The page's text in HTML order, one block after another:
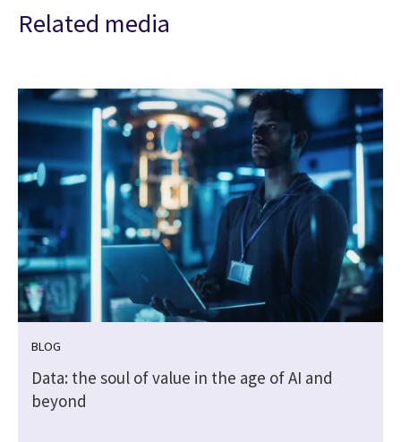
Related media
BLOG
Data: the soul of value in the age of AI and
beyond